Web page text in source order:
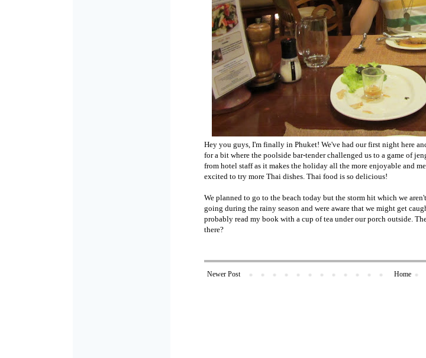
Hey you guys, I'm finally in Phuket! We've had our first night here
for a bit where the poolside bar-tender challenged us to a game of
from hotel staff as it makes the holiday all the more enjoyable and
excited to try more Thai dishes. Thai food is so delicious!
We planned to go to the beach today but the storm hit which we
going during the rainy season and were aware that we might get
probably read my book with a cup of tea under our porch outside.
there?
Newer Post Home